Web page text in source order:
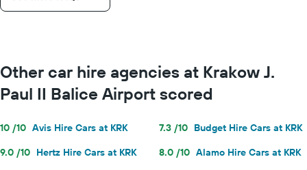
Other car hire agencies at Krakow J.
Paul II Balice Airport scored
10 /10 Avis Hire Cars at KRK 7.3 /10 Budget Hire Cars at KRK
9.0 /10 Hertz Hire Cars at KRK 8.0 /10 Alamo Hire Cars at KRK